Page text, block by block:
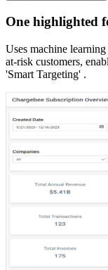
One highlighted
Uses machine
at-risk customers,
'Smart Targeting' .